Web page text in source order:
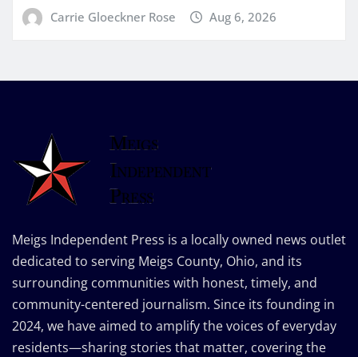
Carrie Gloeckner Rose Aug 6, 2026
Meigs Independent Press is a locally owned news outlet
dedicated to serving Meigs County, Ohio, and its
surrounding communities with honest, timely, and
community-centered journalism. Since its founding in
2024, we have aimed to amplify the voices of everyday
residents—sharing stories that matter, covering the